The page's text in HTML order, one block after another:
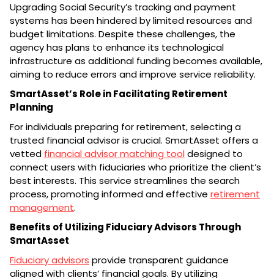
Upgrading Social Security’s tracking and payment
systems has been hindered by limited resources and
budget limitations. Despite these challenges, the
agency has plans to enhance its technological
infrastructure as additional funding becomes available,
aiming to reduce errors and improve service reliability.
SmartAsset’s Role in Facilitating Retirement
Planning
For individuals preparing for retirement, selecting a
trusted financial advisor is crucial. SmartAsset offers a
vetted financial advisor matching tool designed to
connect users with fiduciaries who prioritize the client’s
best interests. This service streamlines the search
process, promoting informed and effective retirement
management.
Benefits of Utilizing Fiduciary Advisors Through
SmartAsset
Fiduciary advisors provide transparent guidance
aligned with clients’ financial goals. By utilizing